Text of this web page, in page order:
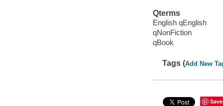
Qterms
English qEnglish
qNonFiction
qBook
Tags (Add New
Save